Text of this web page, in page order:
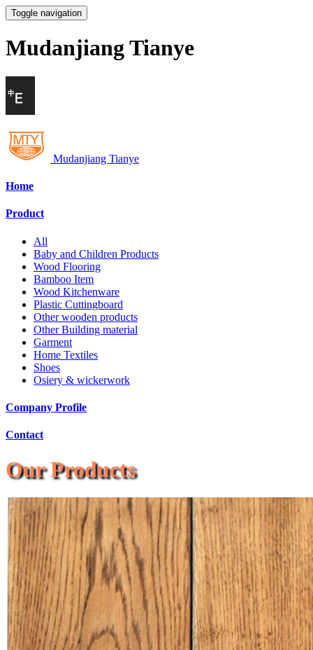
Toggle navigation
Mudanjiang Tianye
Mudanjiang Tianye
Home
Product
All
Baby and Children Products
Wood Flooring
Bamboo Item
Wood Kitchenware
Plastic Cuttingboard
Other wooden products
Other Building material
Garment
Home Textiles
Shoes
Osiery & wickerwork
Company Profile
Contact
Our Products